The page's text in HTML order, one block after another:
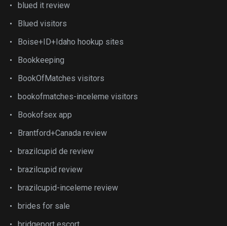
blued it review
Blued visitors
Boise+ID+Idaho hookup sites
Bookkeeping
BookOfMatches visitors
bookofmatches-inceleme visitors
Bookofsex app
Brantford+Canada review
brazilcupid de review
brazilcupid review
brazilcupid-inceleme review
brides for sale